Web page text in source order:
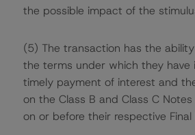
the possible impact of the
(5) The transaction has the
the terms under which they have
timely payment of interest and
on the Class B and Class C
on or before their respective